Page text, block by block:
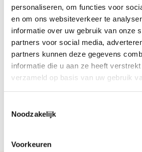
personaliseren, om functies voor
en om ons websiteverkeer te
informatie over uw gebruik van onze
partners voor social media,
partners kunnen deze gegevens
informatie die u aan ze heeft
verzameld op basis van uw gebruik
Noodzakelijk
Voorkeuren